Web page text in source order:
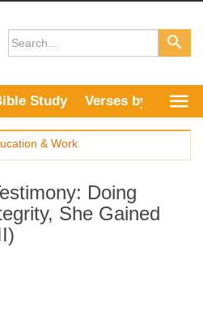
Study Verses by Topic
& Work
Doing
She Gained